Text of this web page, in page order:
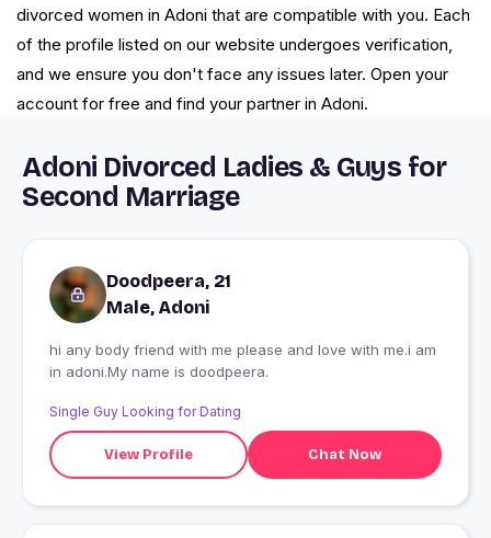
divorced women in Adoni that are compatible with you. Each
of the profile listed on our website undergoes verification,
and we ensure you don't face any issues later. Open your
account for free and find your partner in Adoni.
Adoni Divorced Ladies & Guys for
Second Marriage
Doodpeera, 21
Male, Adoni
hi any body friend with me please and love with me.i am
in adoni.My name is doodpeera.
Single Guy Looking for Dating
View Profile Chat Now